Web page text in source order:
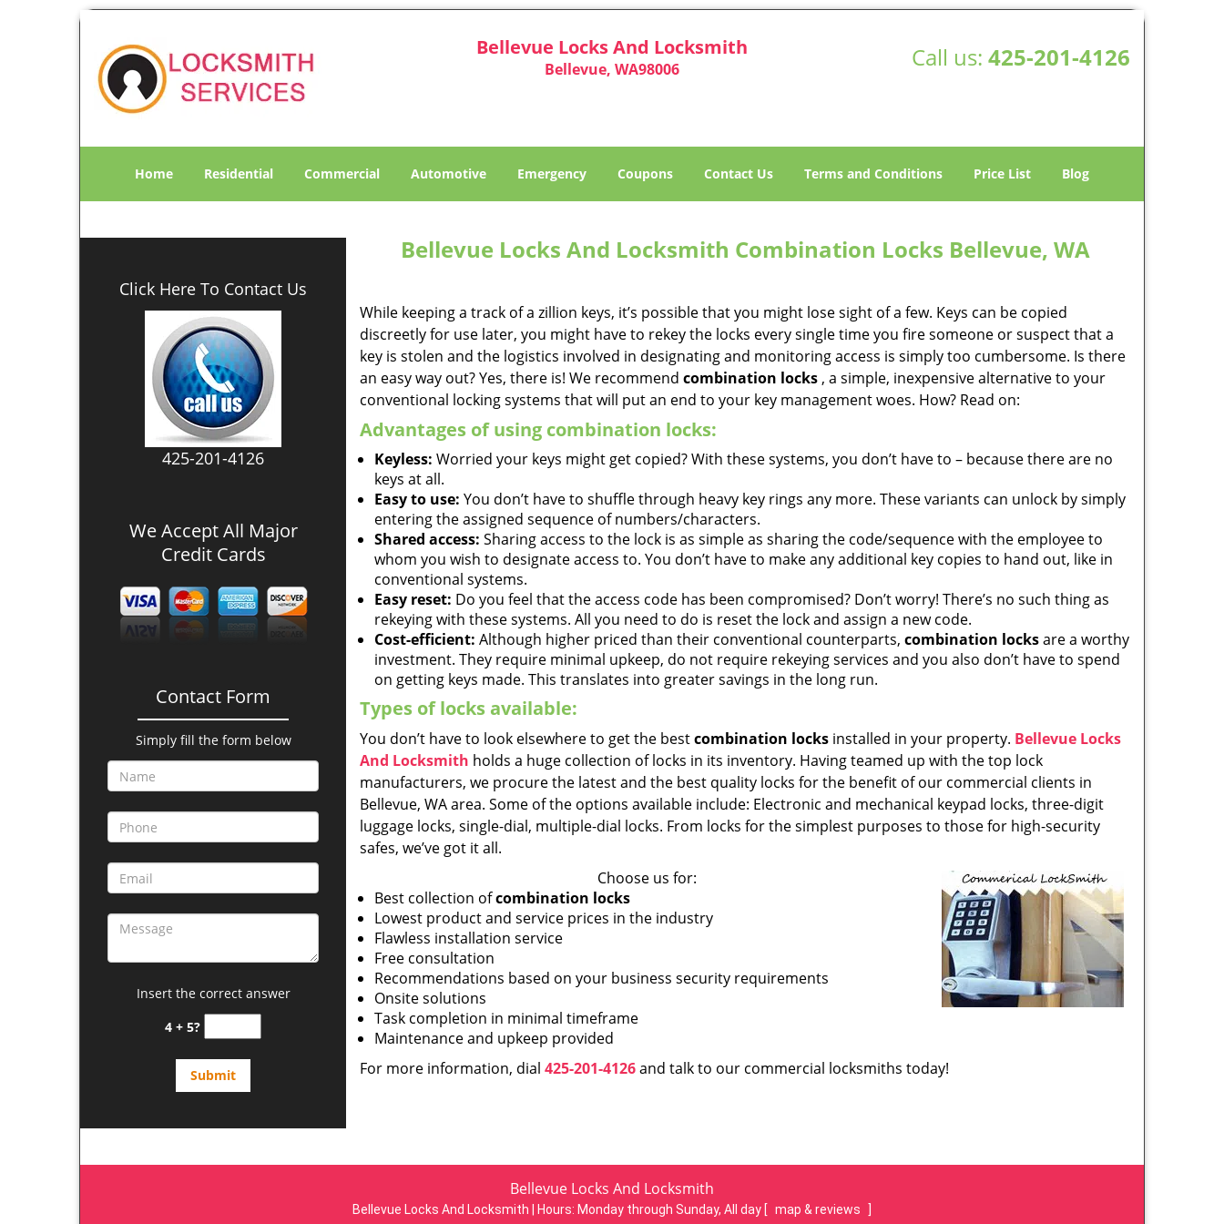
Bellevue Locks And Locksmith
Bellevue, WA98006 Call us: 425-201-4126
Home Residential Commercial Automotive Emergency Coupons Contact Us Terms and Conditions Price List Blog
Click Here To Contact Us
425-201-4126
We Accept All Major
Credit Cards
Contact Form
Simply fill the form below
Insert the correct answer
4 + 5?
Bellevue Locks And Locksmith Combination Locks Bellevue, WA
While keeping a track of a zillion keys, it’s possible that you might lose sight of a few. Keys can be copied
discreetly for use later, you might have to rekey the locks every single time you fire someone or suspect that a
key is stolen and the logistics involved in designating and monitoring access is simply too cumbersome. Is there
an easy way out? Yes, there is! We recommend combination locks , a simple, inexpensive alternative to your
conventional locking systems that will put an end to your key management woes. How? Read on:
Advantages of using combination locks:
Keyless: Worried your keys might get copied? With these systems, you don’t have to – because there are no
keys at all.
Easy to use: You don’t have to shuffle through heavy key rings any more. These variants can unlock by simply
entering the assigned sequence of numbers/characters.
Shared access: Sharing access to the lock is as simple as sharing the code/sequence with the employee to
whom you wish to designate access to. You don’t have to make any additional key copies to hand out, like in
conventional systems.
Easy reset: Do you feel that the access code has been compromised? Don’t worry! There’s no such thing as
rekeying with these systems. All you need to do is reset the lock and assign a new code.
Cost-efficient: Although higher priced than their conventional counterparts, combination locksare a worthy
investment. They require minimal upkeep, do not require rekeying services and you also don’t have to spend
on getting keys made. This translates into greater savings in the long run.
Types of locks available:
You don’t have to look elsewhere to get the bestcombination locks installed in your property. Bellevue Locks
And Locksmith holds a huge collection of locks in its inventory. Having teamed up with the top lock
manufacturers, we procure the latest and the best quality locks for the benefit of our commercial clients in
Bellevue, WA area. Some of the options available include: Electronic and mechanical keypad locks, three-digit
luggage locks, single-dial, multiple-dial locks. From locks for the simplest purposes to those for high-security
safes, we’ve got it all.
Choose us for:
Best collection ofcombination locks
Lowest product and service prices in the industry
Flawless installation service
Free consultation
Recommendations based on your business security requirements
Onsite solutions
Task completion in minimal timeframe
Maintenance and upkeep provided
For more information, dial 425-201-4126and talk to our commercial locksmiths today!
Bellevue Locks And Locksmith
Bellevue Locks And Locksmith | Hours: Monday through Sunday, All day [ map & reviews